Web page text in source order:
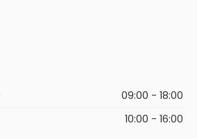
09:00 - 18:00
10:00 - 16:00